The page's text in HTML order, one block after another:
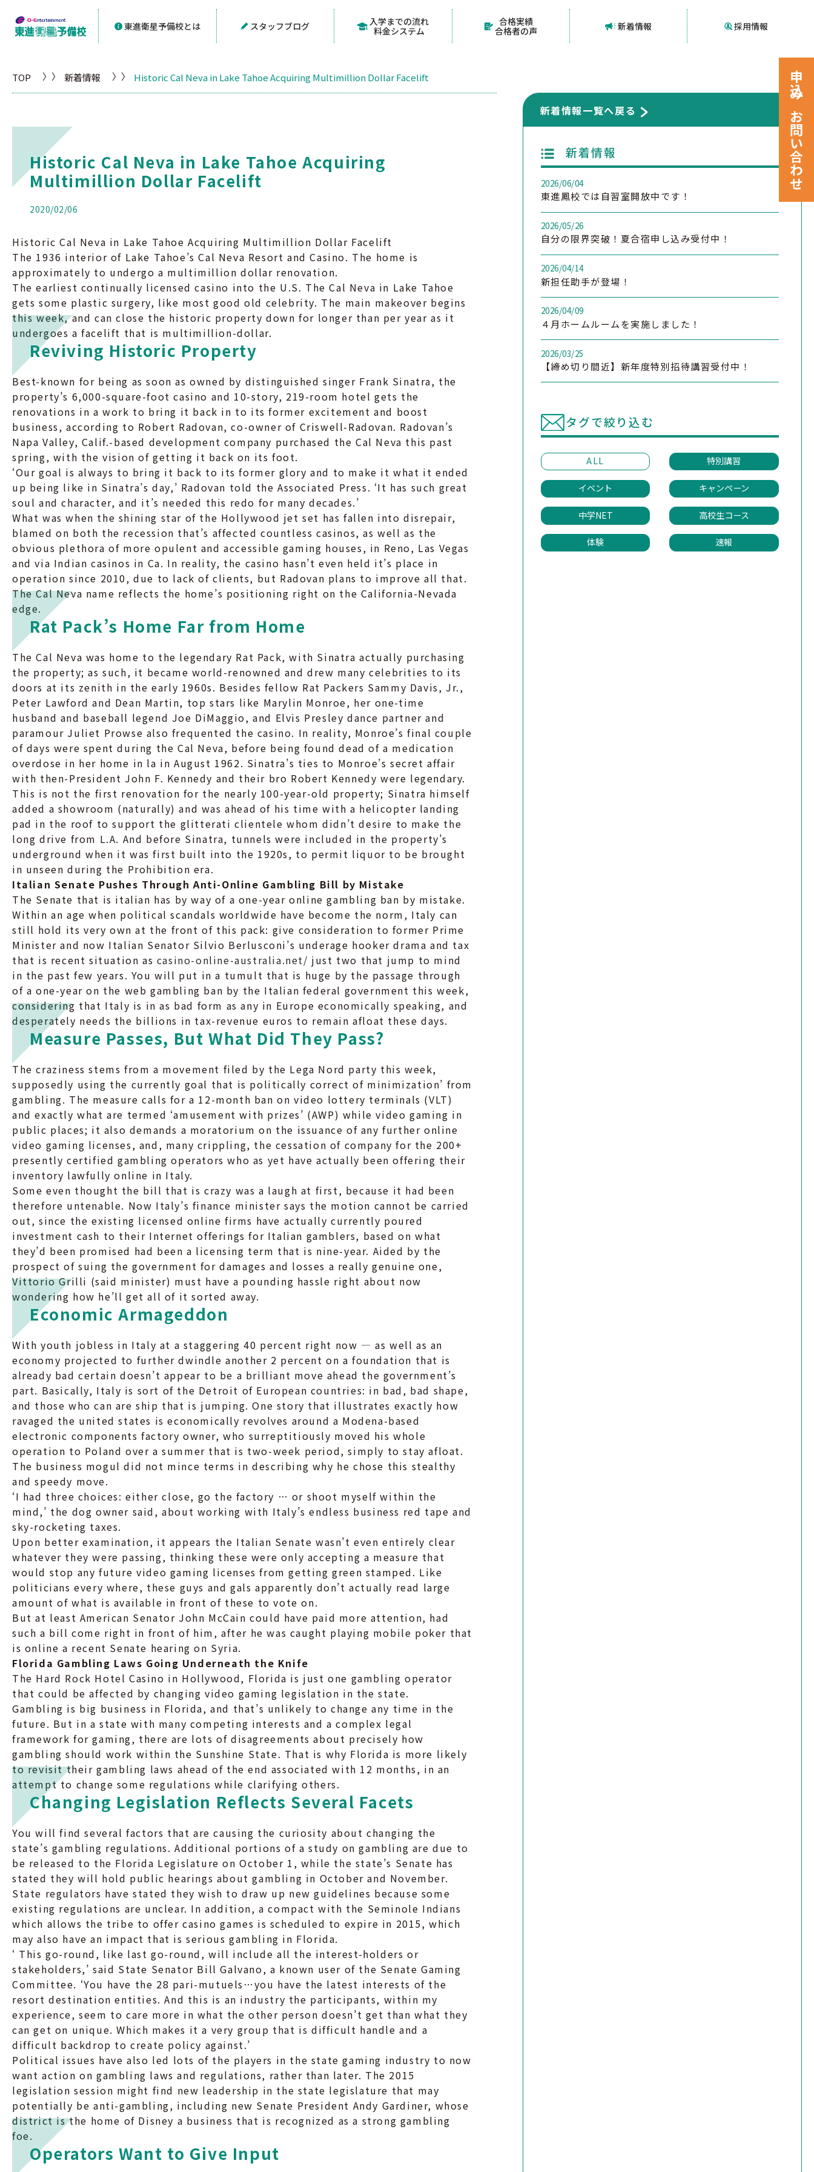
東進衛星予備校とは スタッフブログ
入学までの流れ
料金システム
合格実績
合格者の声
新着情報 採用情報
TOP 新着情報 Historic Cal Neva in Lake Tahoe Acquiring Multimillion Dollar Facelift
Historic Cal Neva in Lake Tahoe Acquiring
Multimillion Dollar Facelift
2020/02/06
Historic Cal Neva in Lake Tahoe Acquiring Multimillion Dollar Facelift
The 1936 interior of Lake Tahoe’s Cal Neva Resort and Casino. The home is
approximately to undergo a multimillion dollar renovation.
The earliest continually licensed casino into the U.S. The Cal Neva in Lake Tahoe
gets some plastic surgery, like most good old celebrity. The main makeover begins
this week, and can close the historic property down for longer than per year as it
undergoes a facelift that is multimillion-dollar.
Reviving Historic Property
Best-known for being as soon as owned by distinguished singer Frank Sinatra, the
property’s 6,000-square-foot casino and 10-story, 219-room hotel gets the
renovations in a work to bring it back in to its former excitement and boost
business, according to Robert Radovan, co-owner of Criswell-Radovan. Radovan’s
Napa Valley, Calif.-based development company purchased the Cal Neva this past
spring, with the vision of getting it back on its foot.
‘Our goal is always to bring it back to its former glory and to make it what it ended
up being like in Sinatra’s day,’ Radovan told the Associated Press. ‘It has such great
soul and character, and it’s needed this redo for many decades.’
What was when the shining star of the Hollywood jet set has fallen into disrepair,
blamed on both the recession that’s affected countless casinos, as well as the
obvious plethora of more opulent and accessible gaming houses, in Reno, Las Vegas
and via Indian casinos in Ca. In reality, the casino hasn’t even held it’s place in
operation since 2010, due to lack of clients, but Radovan plans to improve all that.
The Cal Neva name reflects the home’s positioning right on the California-Nevada
edge.
Rat Pack’s Home Far from Home
The Cal Neva was home to the legendary Rat Pack, with Sinatra actually purchasing
the property; as such, it became world-renowned and drew many celebrities to its
doors at its zenith in the early 1960s. Besides fellow Rat Packers Sammy Davis, Jr.,
Peter Lawford and Dean Martin, top stars like Marylin Monroe, her one-time
husband and baseball legend Joe DiMaggio, and Elvis Presley dance partner and
paramour Juliet Prowse also frequented the casino. In reality, Monroe’s final couple
of days were spent during the Cal Neva, before being found dead of a medication
overdose in her home in la in August 1962. Sinatra’s ties to Monroe’s secret affair
with then-President John F. Kennedy and their bro Robert Kennedy were legendary.
This is not the first renovation for the nearly 100-year-old property; Sinatra himself
added a showroom (naturally) and was ahead of his time with a helicopter landing
pad in the roof to support the glitterati clientele whom didn’t desire to make the
long drive from L.A. And before Sinatra, tunnels were included in the property’s
underground when it was first built into the 1920s, to permit liquor to be brought
in unseen during the Prohibition era.
Italian Senate Pushes Through Anti-Online Gambling Bill by Mistake
The Senate that is italian has by way of a one-year online gambling ban by mistake.
Within an age when political scandals worldwide have become the norm, Italy can
still hold its very own at the front of this pack: give consideration to former Prime
Minister and now Italian Senator Silvio Berlusconi’s underage hooker drama and tax
that is recent situation as casino-online-australia.net/ just two that jump to mind
in the past few years. You will put in a tumult that is huge by the passage through
of a one-year on the web gambling ban by the Italian federal government this week,
considering that Italy is in as bad form as any in Europe economically speaking, and
desperately needs the billions in tax-revenue euros to remain afloat these days.
Measure Passes, But What Did They Pass?
The craziness stems from a movement filed by the Lega Nord party this week,
supposedly using the currently goal that is politically correct of minimization’ from
gambling. The measure calls for a 12-month ban on video lottery terminals (VLT)
and exactly what are termed ‘amusement with prizes’ (AWP) while video gaming in
public places; it also demands a moratorium on the issuance of any further online
video gaming licenses, and, many crippling, the cessation of company for the 200+
presently certified gambling operators who as yet have actually been offering their
inventory lawfully online in Italy.
Some even thought the bill that is crazy was a laugh at first, because it had been
therefore untenable. Now Italy’s finance minister says the motion cannot be carried
out, since the existing licensed online firms have actually currently poured
investment cash to their Internet offerings for Italian gamblers, based on what
they’d been promised had been a licensing term that is nine-year. Aided by the
prospect of suing the government for damages and losses a really genuine one,
Vittorio Grilli (said minister) must have a pounding hassle right about now
wondering how he’ll get all of it sorted away.
Economic Armageddon
With youth jobless in Italy at a staggering 40 percent right now — as well as an
economy projected to further dwindle another 2 percent on a foundation that is
already bad certain doesn’t appear to be a brilliant move ahead the government’s
part. Basically, Italy is sort of the Detroit of European countries: in bad, bad shape,
and those who can are ship that is jumping. One story that illustrates exactly how
ravaged the united states is economically revolves around a Modena-based
electronic components factory owner, who surreptitiously moved his whole
operation to Poland over a summer that is two-week period, simply to stay afloat.
The business mogul did not mince terms in describing why he chose this stealthy
and speedy move.
‘I had three choices: either close, go the factory … or shoot myself within the
mind,’ the dog owner said, about working with Italy’s endless business red tape and
sky-rocketing taxes.
Upon better examination, it appears the Italian Senate wasn’t even entirely clear
whatever they were passing, thinking these were only accepting a measure that
would stop any future video gaming licenses from getting green stamped. Like
politicians every where, these guys and gals apparently don’t actually read large
amount of what is available in front of these to vote on.
But at least American Senator John McCain could have paid more attention, had
such a bill come right in front of him, after he was caught playing mobile poker that
is online a recent Senate hearing on Syria.
Florida Gambling Laws Going Underneath the Knife
The Hard Rock Hotel Casino in Hollywood, Florida is just one gambling operator
that could be affected by changing video gaming legislation in the state.
Gambling is big business in Florida, and that’s unlikely to change any time in the
future. But in a state with many competing interests and a complex legal
framework for gaming, there are lots of disagreements about precisely how
gambling should work within the Sunshine State. That is why Florida is more likely
to revisit their gambling laws ahead of the end associated with 12 months, in an
attempt to change some regulations while clarifying others.
Changing Legislation Reflects Several Facets
You will find several factors that are causing the curiosity about changing the
state’s gambling regulations. Additional portions of a study on gambling are due to
be released to the Florida Legislature on October 1, while the state’s Senate has
stated they will hold public hearings about gambling in October and November.
State regulators have stated they wish to draw up new guidelines because some
existing regulations are unclear. In addition, a compact with the Seminole Indians
which allows the tribe to offer casino games is scheduled to expire in 2015, which
may also have an impact that is serious gambling in Florida.
‘ This go-round, like last go-round, will include all the interest-holders or
stakeholders,’ said State Senator Bill Galvano, a known user of the Senate Gaming
Committee. ‘You have the 28 pari-mutuels…you have the latest interests of the
resort destination entities. And this is an industry the participants, within my
experience, seem to care more in what the other person doesn’t get than what they
can get on unique. Which makes it a very group that is difficult handle and a
difficult backdrop to create policy against.’
Political issues have also led lots of the players in the state gaming industry to now
want action on gambling laws and regulations, rather than later. The 2015
legislation session might find new leadership in the state legislature that may
potentially be anti-gambling, including new Senate President Andy Gardiner, whose
district is the home of Disney a business that is recognized as a strong gambling
foe.
Operators Want to Give Input
新着情報一覧へ戻る
新着情報
2026/06/04
東進鳳校では自習室開放中です！
2026/05/26
自分の限界突破！夏合宿申し込み受付中！
2026/04/14
新担任助手が登場！
2026/04/09
４月ホームルームを実施しました！
2026/03/25
【締め切り間近】新年度特別招待講習受付中！
タグで絞り込む
ALL 特別講習
イベント キャンペーン
中学NET 高校生コース
体験 速報
申込みお問い合わせ